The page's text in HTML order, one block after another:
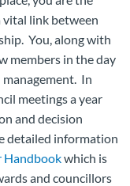
vital link between
You, along with
members in the day
In
meetings a year
and decision
detailed information
Handbookwhich is
and councillors